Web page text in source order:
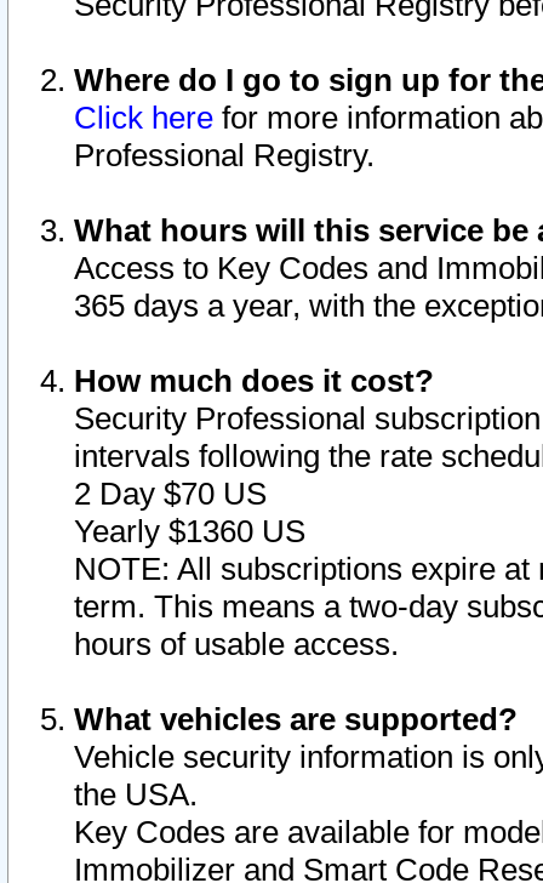
Where do I go to sign up for
Click here for more information
Professional Registry.
What hours will this service be
Access to Key Codes and
365 days a year, with the
How much does it cost?
Security Professional
intervals following the rate
2 Day $70 US
Yearly $1360 US
NOTE: All subscriptions expire
term. This means a two-day
hours of usable access.
What vehicles are supported?
Vehicle security information is
the USA.
Key Codes are available for
Immobilizer and Smart Code